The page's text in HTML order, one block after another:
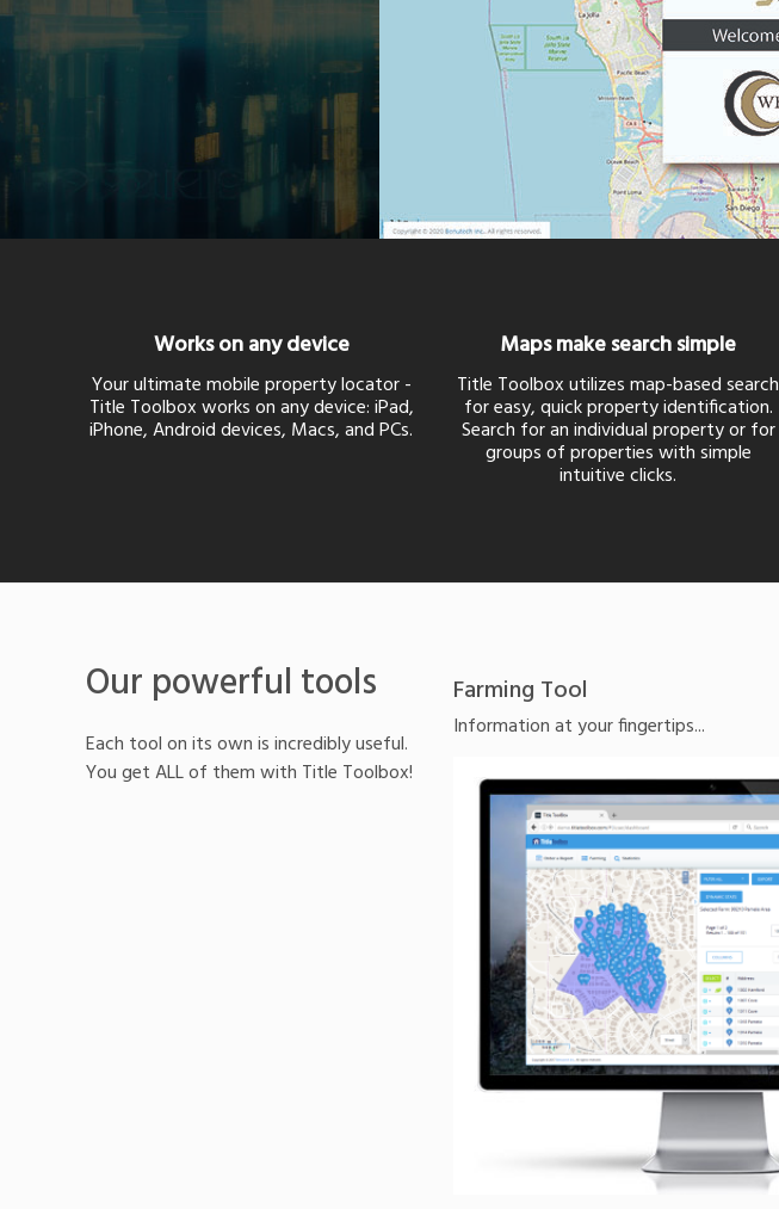
Works on any device
Your ultimate mobile property locator -
Title Toolbox works on any device: iPad,
iPhone, Android devices, Macs, and PCs.
Maps make search simple
Title Toolbox utilizes map-based search
for easy, quick property identification.
Search for an individual property or for
groups of properties with simple
intuitive clicks.
Our powerful tools
Each tool on its own is incredibly useful.
You get ALL of them with Title Toolbox!
Farming Tool
Information at your fingertips...